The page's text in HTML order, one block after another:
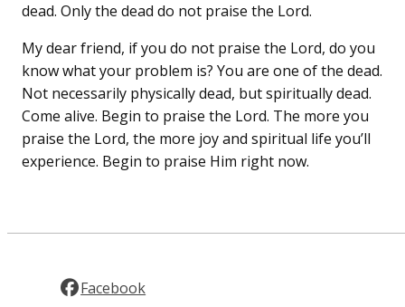
dead. Only the dead do not praise the Lord.
My dear friend, if you do not praise the Lord, do you
know what your problem is? You are one of the dead.
Not necessarily physically dead, but spiritually dead.
Come alive. Begin to praise the Lord. The more you
praise the Lord, the more joy and spiritual life you’ll
experience. Begin to praise Him right now.
Facebook